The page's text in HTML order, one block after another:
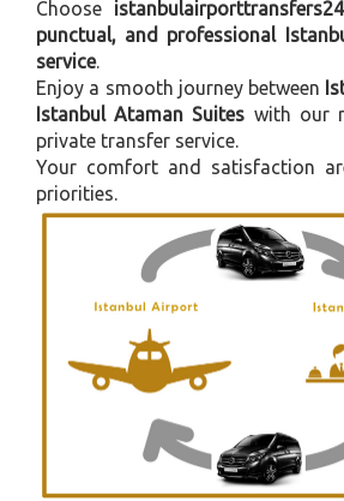
Choose
punctual, and professional
service.
Enjoy a smooth journey between
Istanbul Ataman Suites with our
private transfer service.
Your comfort and satisfaction
priorities.